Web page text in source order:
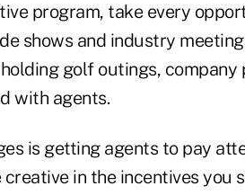
program, take every
shows and industry
golf outings,
with agents.
is getting agents to pay
in the incentives you